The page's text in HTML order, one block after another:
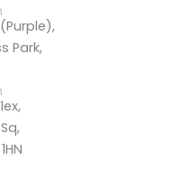
Park,